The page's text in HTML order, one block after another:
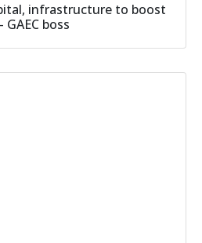
infrastructure to boost
boss